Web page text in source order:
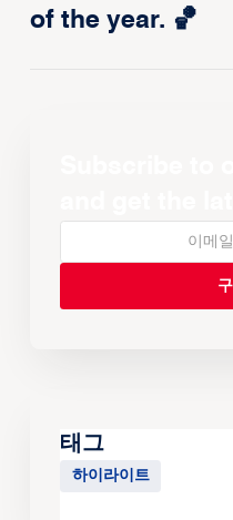
of the year. 🏀
태그
하이라이트